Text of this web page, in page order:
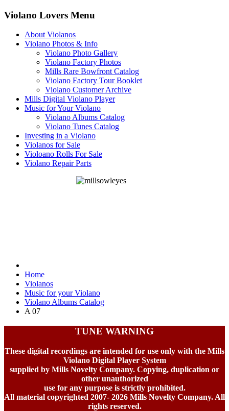
Violano Lovers Menu
About Violanos
Violano Photos & Info
Violano Photo Gallery
Violano Factory Photos
Mills Rare Bowfront Catalog
Violano Factory Tour Booklet
Violano Customer Archive
Mills Digital Violano Player
Music for Your Violano
Violano Albums Catalog
Violano Tunes Catalog
Investing in a Violano
Violanos for Sale
Violoano Rolls For Sale
Violano Repair Parts
Home
Violanos
Music for your Violano
Violano Albums Catalog
A 07
TUNE WARNING
These digital recordings are intended for use only with the Mills
Violano Digital Player System
supplied by Mills Novelty Company. Copying, duplication or
other unauthorized
use for any purpose is strictly prohibited.
All material copyrighted 2007- 2026 Mills Novelty Company. All
rights reserved.